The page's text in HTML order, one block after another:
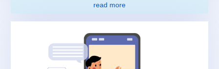
read more